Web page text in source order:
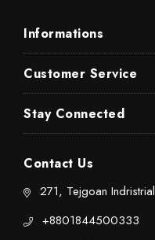
Informations
Customer Service
Stay Connected
Contact Us
271, Tejgoan
+8801844500333